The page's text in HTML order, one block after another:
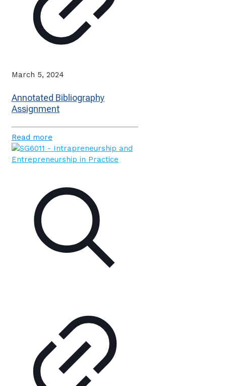
March 5, 2024
Annotated Bibliography
Assignment
Read more